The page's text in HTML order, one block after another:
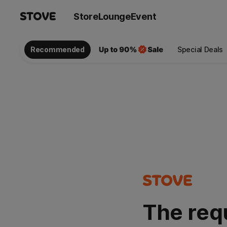
StoreLoungeEvent
Recommended Special Deals
The